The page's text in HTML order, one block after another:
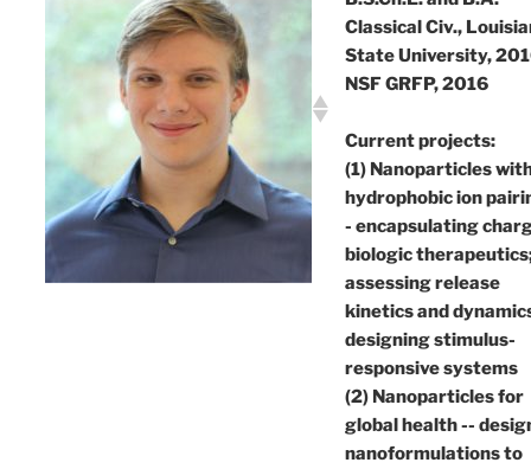
Classical Civ.,
State University,
NSF GRFP, 2016
Current projects:
(1) Nanoparticles
hydrophobic ion
- encapsulating
biologic
assessing release
kinetics and
designing stimulus-
responsive systems
(2) Nanoparticles for
global health --
nanoformulations to